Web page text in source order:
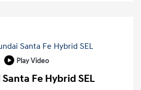
Play Video
Fe Hybrid SEL